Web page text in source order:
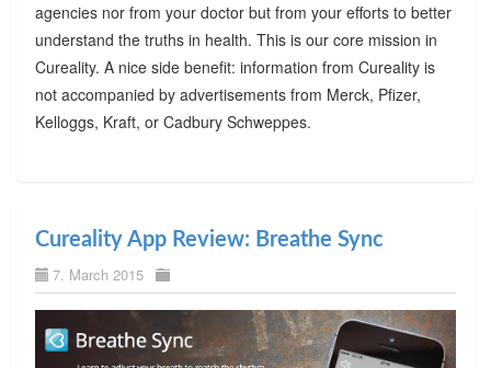
agencies nor from your doctor but from your efforts to better
understand the truths in health. This is our core mission in
Cureality. A nice side benefit: information from Cureality is
not accompanied by advertisements from Merck, Pfizer,
Kelloggs, Kraft, or Cadbury Schweppes.
Cureality App Review: Breathe Sync
7. March 2015